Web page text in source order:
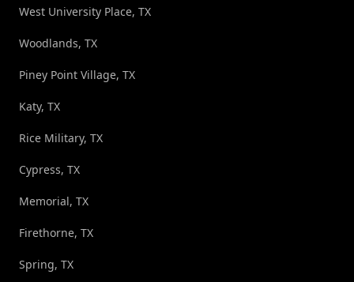
West University Place, TX
Woodlands, TX
Piney Point Village, TX
Katy, TX
Rice Military, TX
Cypress, TX
Memorial, TX
Firethorne, TX
Spring, TX